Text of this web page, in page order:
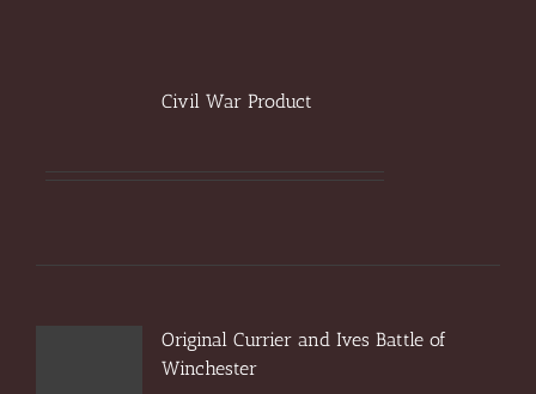
Civil War Product
Original Currier and Ives Battle of
Winchester